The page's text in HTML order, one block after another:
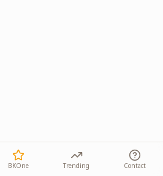
BKOne Trending Contact